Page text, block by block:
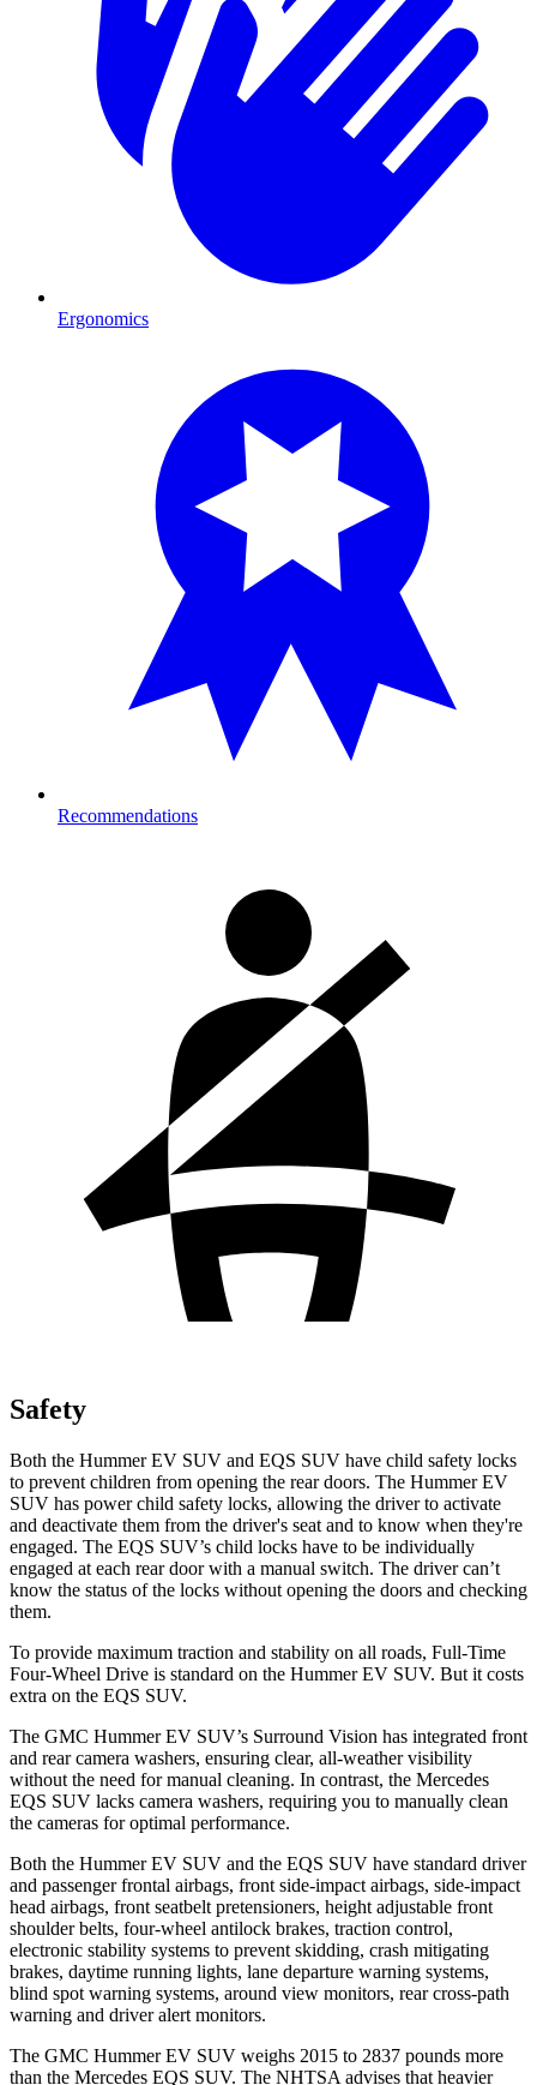
Ergonomics
Recommendations
Safety
Both the Hummer EV SUV and EQS SUV have child safety locks
to prevent children from opening the rear doors. The Hummer EV
SUV has power child safety locks, allowing the driver to activate
and deactivate them from the driver's seat and to know when they're
engaged. The EQS SUV’s child locks have to be individually
engaged at each rear door with a manual switch. The driver can’t
know the status of the locks without opening the doors and checking
them.
To provide maximum traction and stability on all roads, Full-Time
Four-Wheel Drive is standard on the Hummer EV SUV. But it costs
extra on the EQS SUV.
The GMC Hummer EV SUV’s Surround Vision has integrated front
and rear camera washers, ensuring clear, all-weather visibility
without the need for manual cleaning. In contrast, the Mercedes
EQS SUV lacks camera washers, requiring you to manually clean
the cameras for optimal performance.
Both the Hummer EV SUV and the EQS SUV have standard driver
and passenger frontal airbags, front side-impact airbags, side-impact
head airbags, front seatbelt pretensioners, height adjustable front
shoulder belts, four-wheel antilock brakes, traction control,
electronic stability systems to prevent skidding, crash mitigating
brakes, daytime running lights, lane departure warning systems,
blind spot warning systems, around view monitors, rear cross-path
warning and driver alert monitors.
The GMC Hummer EV SUV weighs 2015 to 2837 pounds more
than the Mercedes EQS SUV. The NHTSA advises that heavier